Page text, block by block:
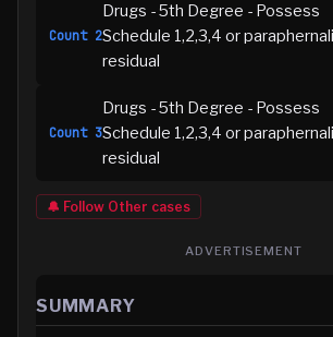
Count 2
Drugs - 5th Degree - Possess
Schedule 1,2,3,4 or
residual
Count 3
Drugs - 5th Degree - Possess
Schedule 1,2,3,4 or
residual
🔔 Follow Other cases
ADVERTISEMENT
SUMMARY